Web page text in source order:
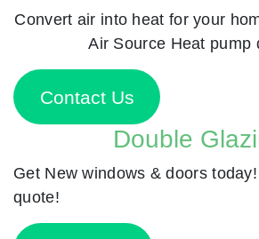
Convert air into heat for your
Air Source Heat pump
Contact Us
Double
Get New windows & doors
quote!